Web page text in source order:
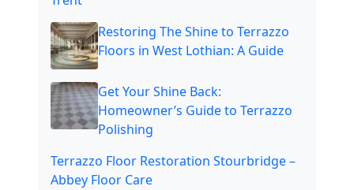
Restoring The Shine to Terrazzo
Floors in West Lothian: A Guide
Get Your Shine Back:
Homeowner’s Guide to Terrazzo
Polishing
Terrazzo Floor Restoration Stourbridge –
Abbey Floor Care